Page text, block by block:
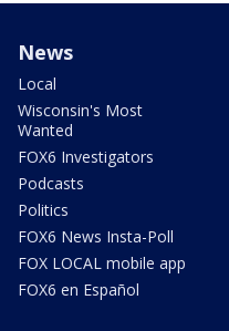
News
Local
Wisconsin's Most
Wanted
FOX6 Investigators
Podcasts
Politics
FOX6 News Insta-Poll
FOX LOCAL mobile app
FOX6 en Español